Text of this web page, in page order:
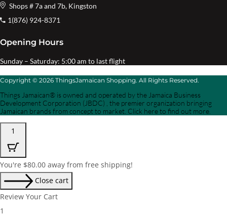
Shops # 7a and 7b, Kingston
1(876) 924-8371
Opening Hours
Sunday – Saturday: 5:00 am to last flight
Copyright © 2026 ThingsJamaican Shopping. All Rights Reserved.
Things Jamaican® is owned and operated by the Jamaica Business
Development Corporation (JBDC) , the premier organization bringing
Jamaican brands from concept to market. Click here to find out more.
1
You're $80.00 away from free shipping!
Close cart
Review Your Cart
1